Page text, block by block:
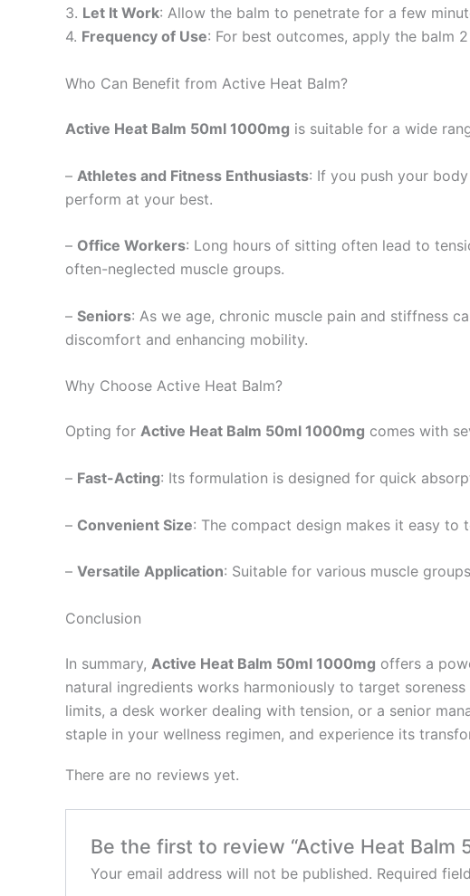
3. Let It Work: Allow the balm to penetrate for a few
4. Frequency of Use: For best outcomes, apply the balm
Who Can Benefit from Active Heat Balm?
Active Heat Balm 50ml 1000mg is suitable for a wide
– Athletes and Fitness Enthusiasts: If you push your
perform at your best.
– Office Workers: Long hours of sitting often lead to
often-neglected muscle groups.
– Seniors: As we age, chronic muscle pain and stiffness
discomfort and enhancing mobility.
Why Choose Active Heat Balm?
Opting for Active Heat Balm 50ml 1000mg comes with
– Fast-Acting: Its formulation is designed for quick
– Convenient Size: The compact design makes it easy to
– Versatile Application: Suitable for various muscle
Conclusion
In summary, Active Heat Balm 50ml 1000mg offers a
natural ingredients works harmoniously to target
limits, a desk worker dealing with tension, or a senior
staple in your wellness regimen, and experience its
There are no reviews yet.
Be the first to review “Active Heat Balm
Your email address will not be published. Required